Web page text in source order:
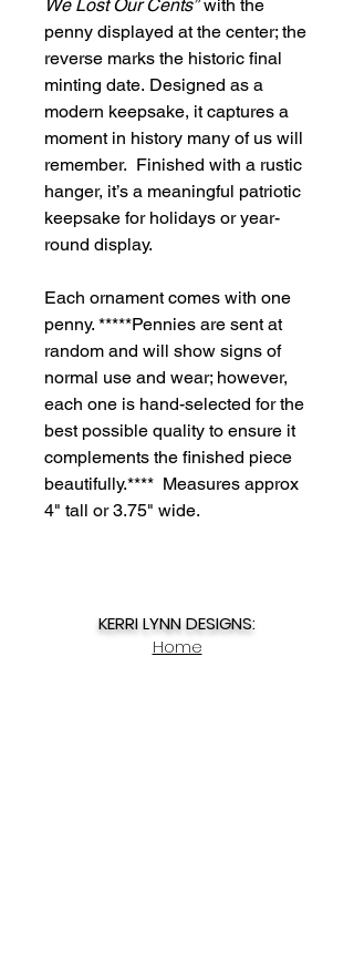
We Lost Our Cents”with the
penny displayed at the center; the
reverse marks the historic final
minting date. Designed as a
modern keepsake, it captures a
moment in history many of us will
remember. Finished with a rustic
hanger, it’s a meaningful patriotic
keepsake for holidays or year-
round display.
Each ornament comes with one
penny. *****Pennies are sent at
random and will show signs of
normal use and wear; however,
each one is hand-selected for the
best possible quality to ensure it
complements the finished piece
beautifully.**** Measures approx
4" tall or 3.75" wide.
KERRI LYNN DESIGNS:
Home